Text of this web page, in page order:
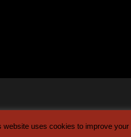
website uses cookies to improve